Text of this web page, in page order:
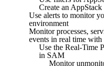
Create an
Use alerts to monitor
environment
Monitor processes,
events in real time
Use the Real-Time
in SAM
Monitor